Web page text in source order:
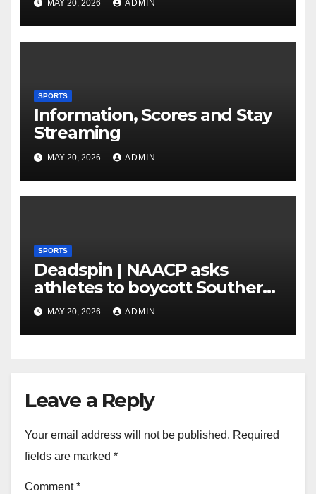
Amplify After HC Reveals
Plan to Run Offense By
MAY 20, 2026 ADMIN
SPORTS
Information, Scores and Stay
Streaming
MAY 20, 2026 ADMIN
SPORTS
Deadspin | NAACP asks
athletes to boycott Southern
faculties
MAY 20, 2026 ADMIN
Leave a Reply
Your email address will not be published. Required
fields are marked *
Comment*